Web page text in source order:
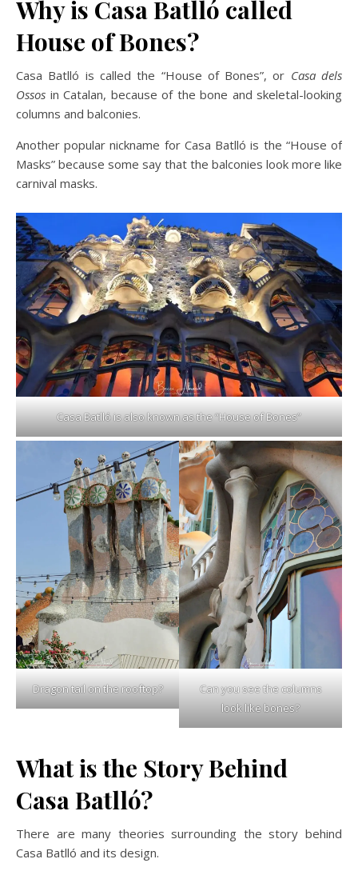
Why is Casa Batlló called
House of Bones?
Casa Batlló is called the “House of Bones”, or Casa dels
Ossos in Catalan, because of the bone and skeletal-looking
columns and balconies.
Another popular nickname for Casa Batlló is the “House of
Masks” because some say that the balconies look more like
carnival masks.
Casa Batlló is also known as the “House of Bones”
Dragon tail on the rooftop?
Can you see the columns
look like bones?
What is the Story Behind
Casa Batlló?
There are many theories surrounding the story behind
Casa Batlló and its design.